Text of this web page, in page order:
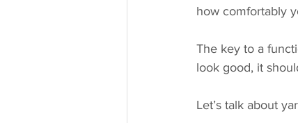
how comfortably
The key to a
look good, it
Let’s talk about